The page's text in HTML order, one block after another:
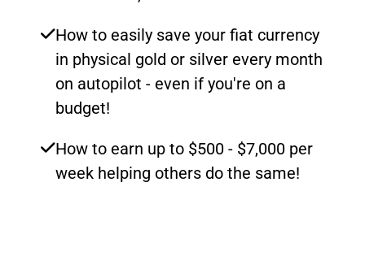
How to easily save your fiat currency
in physical gold or silver every month
on autopilot - even if you're on a
budget!
How to earn up to $500 - $7,000 per
week helping others do the same!